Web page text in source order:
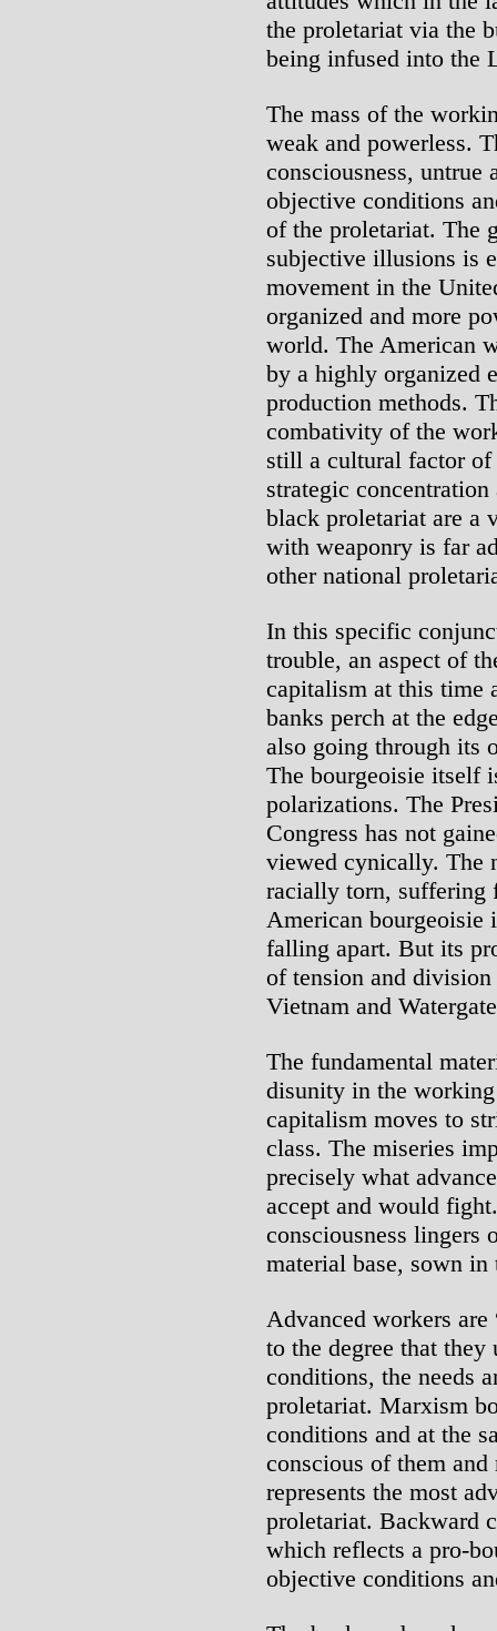
the proletariat via the
being infused into the
The mass of the
weak and powerless.
consciousness, untrue
objective conditions
of the proletariat. The
subjective illusions is
movement in the
organized and more
world. The American
by a highly organized
production methods.
combativity of the
still a cultural factor
strategic
black proletariat are a
with weaponry is far
other national
In this specific
trouble, an aspect of
capitalism at this time
banks perch at the
also going through its
The bourgeoisie itself
polarizations. The
Congress has not
viewed cynically. The
racially torn, suffering
American bourgeoisie
falling apart. But its
of tension and
Vietnam and
The fundamental
disunity in the
capitalism moves to
class. The miseries
precisely what
accept and would
consciousness lingers
material base, sown in
Advanced workers
to the degree that they
conditions, the needs
proletariat. Marxism
conditions and at the
conscious of them
represents the most
proletariat. Backward
which reflects a pro-
objective conditions